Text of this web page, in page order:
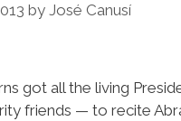
by José Canusí
got all the living
friends — to recite